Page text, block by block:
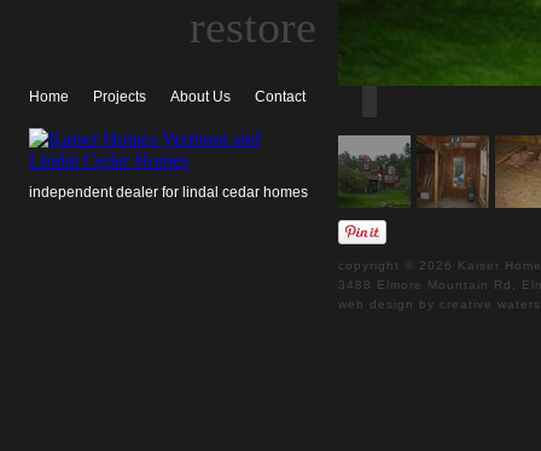
restore
Home Projects About Us Contact
independent dealer for lindal cedar homes
copyright © 2026 Kaiser
3488 Elmore Mountain
web design by creative